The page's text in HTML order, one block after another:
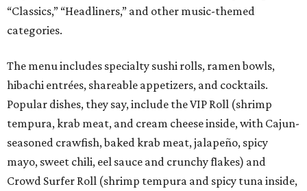
“Classics,” “Headliners,” and other music-themed
categories.
The menu includes specialty sushi rolls, ramen bowls,
hibachi entrées, shareable appetizers, and cocktails.
Popular dishes, they say, include the VIP Roll (shrimp
tempura, krab meat, and cream cheese inside, with Cajun-
seasoned crawfish, baked krab meat, jalapeño, spicy
mayo, sweet chili, eel sauce and crunchy flakes) and
Crowd Surfer Roll (shrimp tempura and spicy tuna inside,